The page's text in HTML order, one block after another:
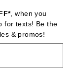
Regions
, when you
for texts! Be the
& promos!